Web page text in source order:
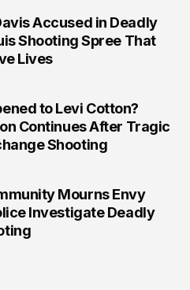
Accused in Deadly
Shooting Spree That
Lives
to Levi Cotton?
Continues After Tragic
Shooting
Mourns Envy
Investigate Deadly